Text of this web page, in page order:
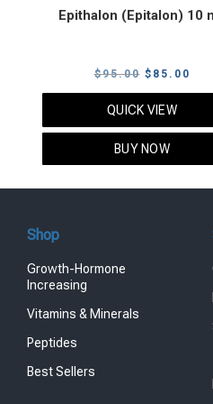
Epithalon (Epitalon) 10
$95.00 Original
price
$95.00.
$ 85.00
QUICK VIEW
BUY NOW
Shop
Growth-Hormone
Increasing
Vitamins & Minerals
Peptides
Best Sellers